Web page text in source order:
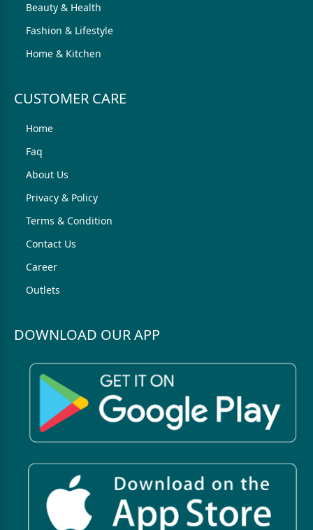
Beauty & Health
Fashion & Lifestyle
Home & Kitchen
CUSTOMER CARE
Home
Faq
About Us
Privacy & Policy
Terms & Condition
Contact Us
Career
Outlets
DOWNLOAD OUR APP